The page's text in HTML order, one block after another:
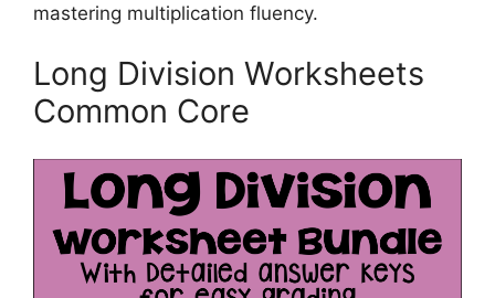
mastering multiplication fluency.
Long Division Worksheets
Common Core